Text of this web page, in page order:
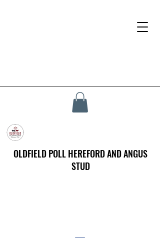
OLDFIELD POLL HEREFORD AND ANGUS
STUD